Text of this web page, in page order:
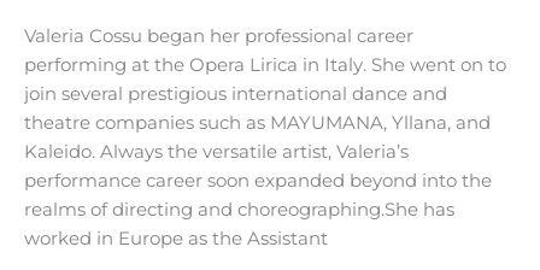
Valeria Cossu began her professional career
performing at the Opera Lirica in Italy. She went on to
join several prestigious international dance and
theatre companies such as MAYUMANA, Yllana, and
Kaleido. Always the versatile artist, Valeria’s
performance career soon expanded beyond into the
realms of directing and choreographing.She has
worked in Europe as the Assistant